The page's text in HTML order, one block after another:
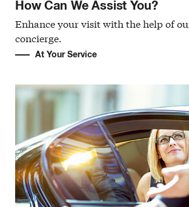
How Can We Assist You?
Enhance your visit with the help of
concierge.
At Your Service